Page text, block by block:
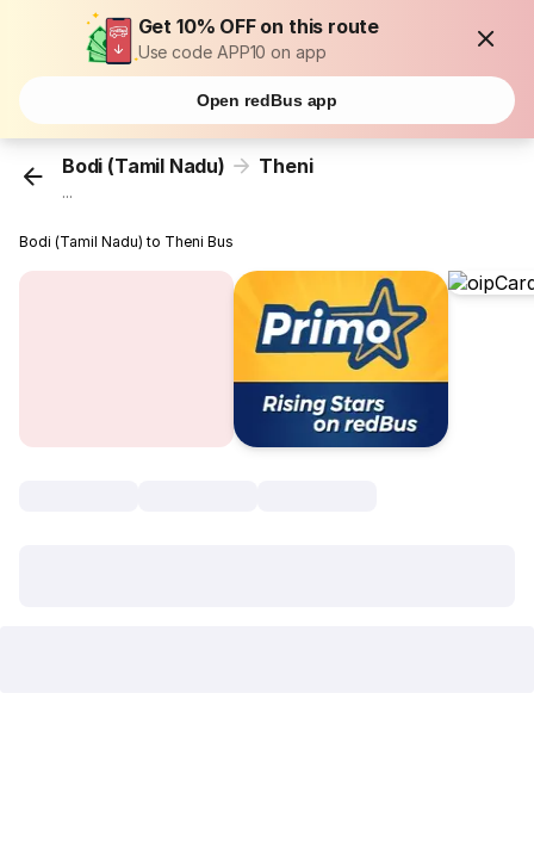
Get 10% OFF on this route
Use code APP10 on app
Open redBus app
Bodi (Tamil Nadu) Theni
...
Bodi (Tamil Nadu) to Theni Bus